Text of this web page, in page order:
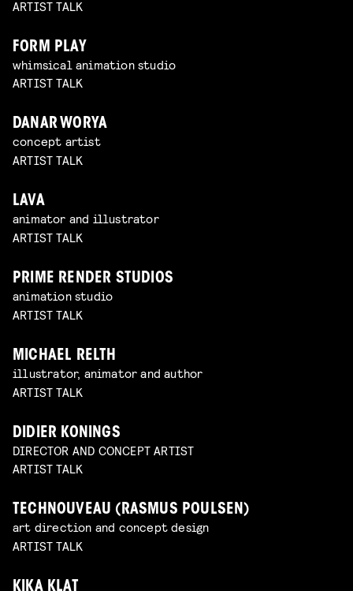
ARTIST TALK
FORM PLAY
whimsical animation studio
ARTIST TALK
DANAR WORYA
concept artist
ARTIST TALK
LAVA
animator and illustrator
ARTIST TALK
PRIME RENDER STUDIOS
animation studio
ARTIST TALK
MICHAEL RELTH
illustrator, animator and author
ARTIST TALK
DIDIER KONINGS
DIRECTOR AND CONCEPT ARTIST
ARTIST TALK
TECHNOUVEAU (RASMUS POULSEN)
art direction and concept design
ARTIST TALK
KIKA KLAT